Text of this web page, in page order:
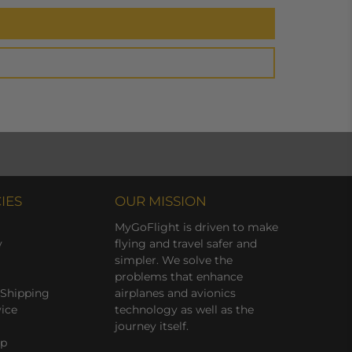
OUR MISSION
MyGoFlight is driven to make
flying and travel safer and
simpler. We solve the
problems that enhance
airplanes and avionics
technology as well as the
journey itself.